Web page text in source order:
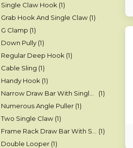
Single Claw Hook (1)
Grab Hook And Single Claw(1)
G Clamp (1)
Down Pully(1)
Regular Deep Hook (1)
Cable Sling (1)
Handy Hook (1)
(1)
Numerous Angle Puller(1)
Two Single Claw(1)
(1)
Double Looper(1)